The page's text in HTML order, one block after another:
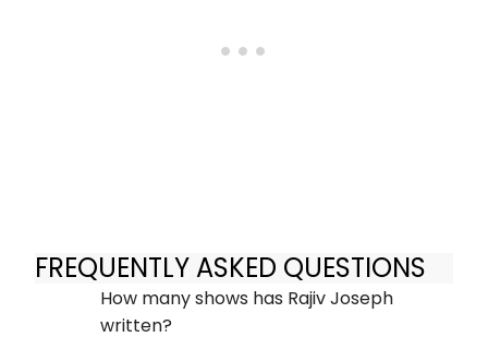
FREQUENTLY ASKED QUESTIONS
How many shows has Rajiv Joseph
written?